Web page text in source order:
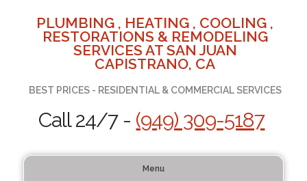
PLUMBING , HEATING , COOLING ,
RESTORATIONS & REMODELING
SERVICES AT SAN JUAN
CAPISTRANO, CA
BEST PRICES - RESIDENTIAL & COMMERCIAL SERVICES
Call 24/7 - (949) 309-5187
Menu